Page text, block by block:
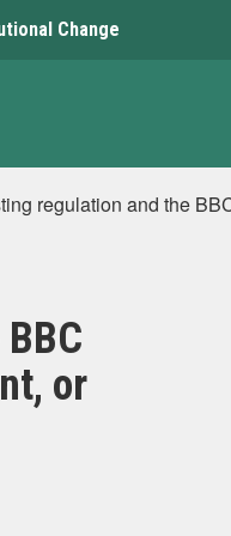
Change
regulation and the
or